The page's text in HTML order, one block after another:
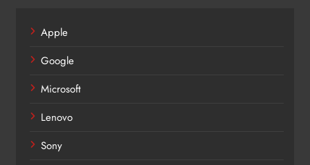
Apple
Google
Microsoft
Lenovo
Sony